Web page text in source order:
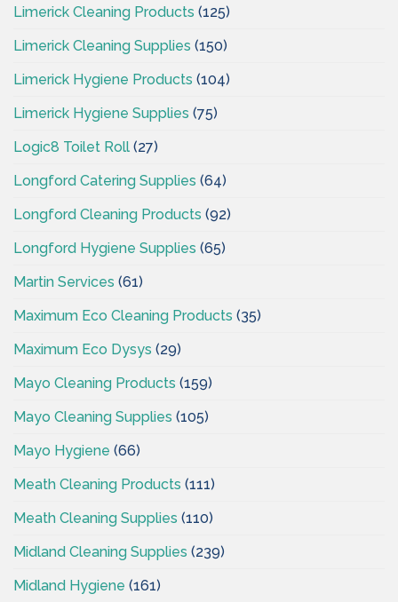
Limerick Cleaning Products (125)
Limerick Cleaning Supplies (150)
Limerick Hygiene Products (104)
Limerick Hygiene Supplies (75)
Logic8 Toilet Roll (27)
Longford Catering Supplies (64)
Longford Cleaning Products (92)
Longford Hygiene Supplies (65)
Martin Services (61)
Maximum Eco Cleaning Products (35)
Maximum Eco Dysys (29)
Mayo Cleaning Products (159)
Mayo Cleaning Supplies (105)
Mayo Hygiene (66)
Meath Cleaning Products (111)
Meath Cleaning Supplies (110)
Midland Cleaning Supplies (239)
Midland Hygiene (161)